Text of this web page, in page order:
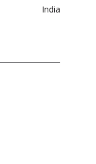
India